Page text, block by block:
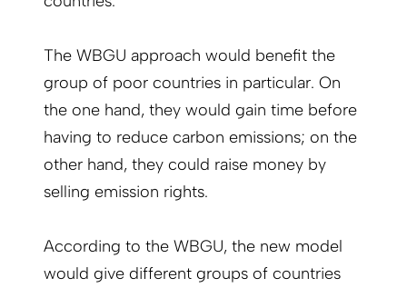
The WBGU approach would benefit the
group of poor countries in particular. On
the one hand, they would gain time before
having to reduce carbon emissions; on the
other hand, they could raise money by
selling emission rights.
According to the WBGU, the new model
would give different groups of countries